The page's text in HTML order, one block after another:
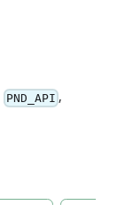
PND_API ,